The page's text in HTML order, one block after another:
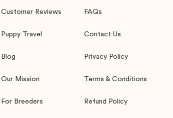
Customer Reviews
Puppy Travel
Blog
Our Mission
For Breeders
FAQs
Contact Us
Privacy Policy
Terms & Conditions
Refund Policy